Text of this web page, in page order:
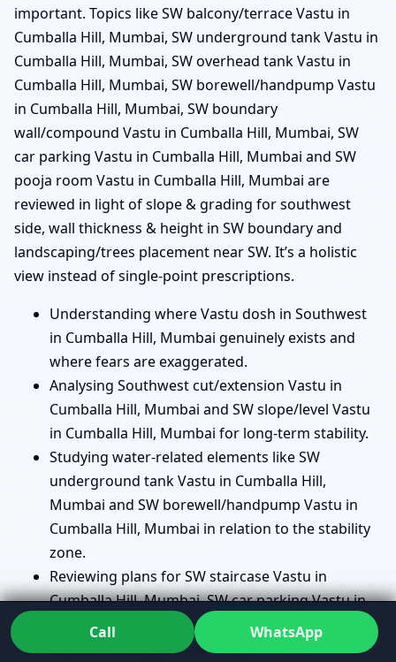
important. Topics like SW balcony/terrace Vastu in
Cumballa Hill, Mumbai, SW underground tank Vastu in
Cumballa Hill, Mumbai, SW overhead tank Vastu in
Cumballa Hill, Mumbai, SW borewell/handpump Vastu
in Cumballa Hill, Mumbai, SW boundary
wall/compound Vastu in Cumballa Hill, Mumbai, SW
car parking Vastu in Cumballa Hill, Mumbai and SW
pooja room Vastu in Cumballa Hill, Mumbai are
reviewed in light of slope & grading for southwest
side, wall thickness & height in SW boundary and
landscaping/trees placement near SW. It’s a holistic
view instead of single-point prescriptions.
Understanding where Vastu dosh in Southwest
in Cumballa Hill, Mumbai genuinely exists and
where fears are exaggerated.
Analysing Southwest cut/extension Vastu in
Cumballa Hill, Mumbai and SW slope/level Vastu
in Cumballa Hill, Mumbai for long-term stability.
Studying water-related elements like SW
underground tank Vastu in Cumballa Hill,
Mumbai and SW borewell/handpump Vastu in
Cumballa Hill, Mumbai in relation to the stability
zone.
Reviewing plans for SW staircase Vastu in
Cumballa Hill, Mumbai, SW car parking Vastu in
Cumballa Hill, Mumbai and SW balcony/terrace
Vastu in Cumballa Hill, Mumbai to avoid
Call WhatsApp